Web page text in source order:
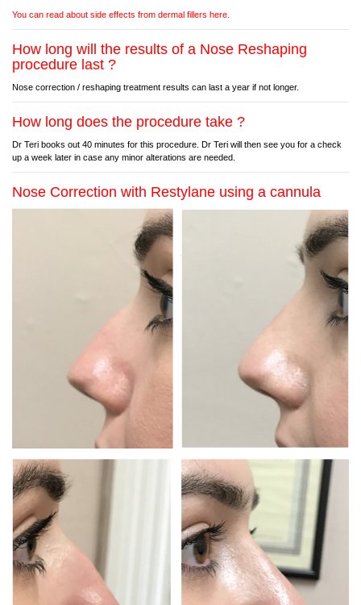
You can read about side effects from dermal fillers here.
How long will the results of a Nose Reshaping
procedure last ?
Nose correction / reshaping treatment results can last a year if not longer.
How long does the procedure take ?
Dr Teri books out 40 minutes for this procedure. Dr Teri will then see you for a check
up a week later in case any minor alterations are needed.
Nose Correction with Restylane using a cannula